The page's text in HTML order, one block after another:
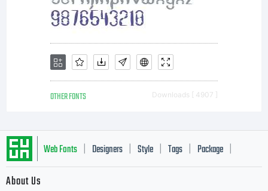
OTHER FONTS Downloads [ 4907 ]
Web Fonts Designers Style Tags Package
About Us